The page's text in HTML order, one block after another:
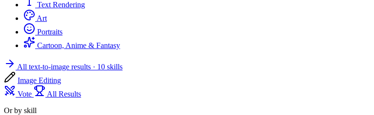
Text Rendering
Art
Portraits
Cartoon, Anime & Fantasy
All text-to-image results · 10 skills
Image Editing
Vote
All Results
Or by skill